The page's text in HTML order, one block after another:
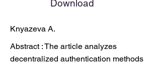
Download
Knyazeva A.
Abstract : The article analyzes
decentralized authentication methods